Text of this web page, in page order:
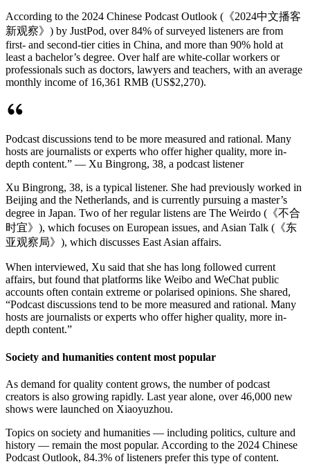
According to the 2024 Chinese Podcast Outlook (《2024中文播客
新观察》) by JustPod, over 84% of surveyed listeners are from
first- and second-tier cities in China, and more than 90% hold at
least a bachelor’s degree. Over half are white-collar workers or
professionals such as doctors, lawyers and teachers, with an average
monthly income of 16,361 RMB (US$2,270).
Podcast discussions tend to be more measured and rational. Many
hosts are journalists or experts who offer higher quality, more in-
depth content.” — Xu Bingrong, 38, a podcast listener
Xu Bingrong, 38, is a typical listener. She had previously worked in
Beijing and the Netherlands, and is currently pursuing a master’s
degree in Japan. Two of her regular listens are The Weirdo (《不合
时宜》), which focuses on European issues, and Asian Talk (《东
亚观察局》), which discusses East Asian affairs.
When interviewed, Xu said that she has long followed current
affairs, but found that platforms like Weibo and WeChat public
accounts often contain extreme or polarised opinions. She shared,
“Podcast discussions tend to be more measured and rational. Many
hosts are journalists or experts who offer higher quality, more in-
depth content.”
Society and humanities content most popular
As demand for quality content grows, the number of podcast
creators is also growing rapidly. Last year alone, over 46,000 new
shows were launched on Xiaoyuzhou.
Topics on society and humanities — including politics, culture and
history — remain the most popular. According to the 2024 Chinese
Podcast Outlook, 84.3% of listeners prefer this type of content.